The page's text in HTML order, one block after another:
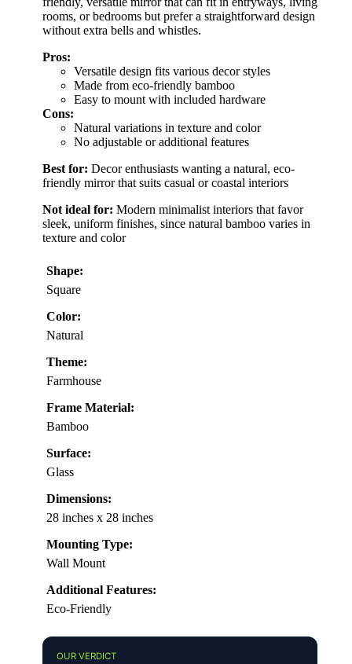
rooms, or bedrooms but prefer a straightforward design
without extra bells and whistles.
Pros:
Versatile design fits various decor styles
Made from eco-friendly bamboo
Easy to mount with included hardware
Cons:
Natural variations in texture and color
No adjustable or additional features
Best for: Decor enthusiasts wanting a natural, eco-
friendly mirror that suits casual or coastal interiors
Not ideal for: Modern minimalist interiors that favor
sleek, uniform finishes, since natural bamboo varies in
texture and color
Shape:
Square
Color:
Natural
Theme:
Farmhouse
Frame Material:
Bamboo
Surface:
Glass
Dimensions:
28 inches x 28 inches
Mounting Type:
Wall Mount
Additional Features:
Eco-Friendly
OUR VERDICT